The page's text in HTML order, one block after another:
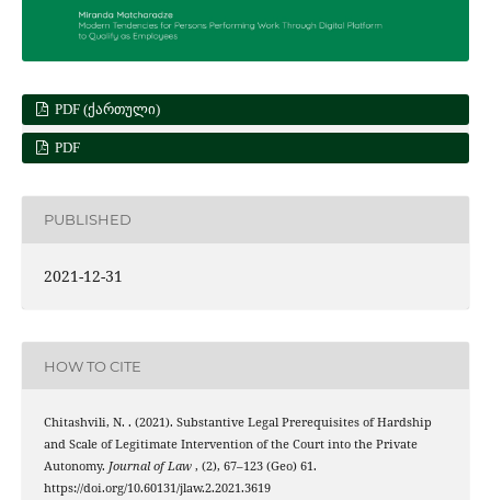
PDF (ᲥᲐᲠᲗᲣᲚᲘ)
PDF
PUBLISHED
2021-12-31
HOW TO CITE
Chitashvili, N. . (2021). Substantive Legal Prerequisites of Hardship
and Scale of Legitimate Intervention of the Court into the Private
Autonomy. Journal of Law , (2), 67–123 (Geo) 61.
https://doi.org/10.60131/jlaw.2.2021.3619